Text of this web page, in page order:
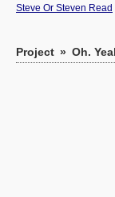
Steve Or Steven Read
Project » Oh.